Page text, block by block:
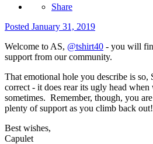
Share
Posted January 31, 2019
Welcome to AS, @tshirt40 - you will
support from our community.
That emotional hole you describe is
correct - it does rear its ugly head when
sometimes. Remember, though, you
plenty of support as you climb back out!
Best wishes,
Capulet